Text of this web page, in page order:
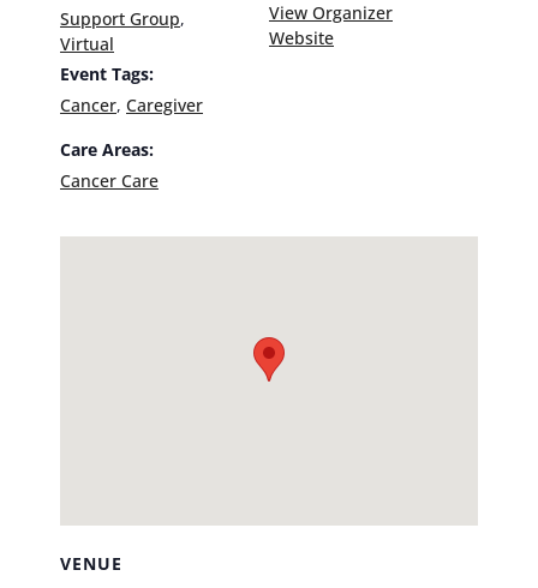
Support Group,
Virtual
Event Tags:
Cancer, Caregiver
Care Areas:
Cancer Care
View Organizer
Website
VENUE